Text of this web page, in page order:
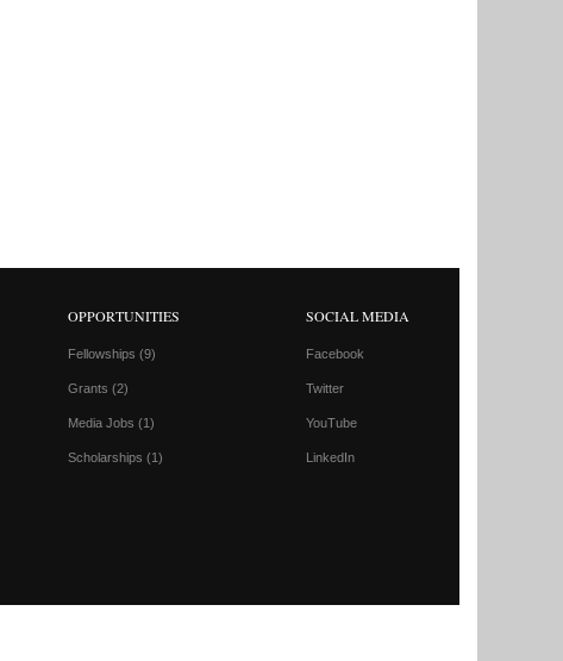
OPPORTUNITIES
Fellowships (9)
Grants (2)
Media Jobs (1)
Scholarships (1)
SOCIAL MEDIA
Facebook
Twitter
YouTube
LinkedIn